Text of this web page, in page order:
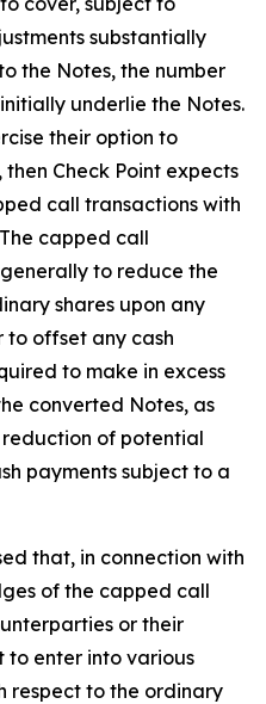
substantially
the Notes, the number
underlie the Notes.
their option to
Check Point expects
call transactions with
capped call
to reduce the
shares upon any
to offset any cash
to make in excess
converted Notes, as
reduction of potential
payments subject to a
that, in connection with
of the capped call
or their
enter into various
respect to the ordinary